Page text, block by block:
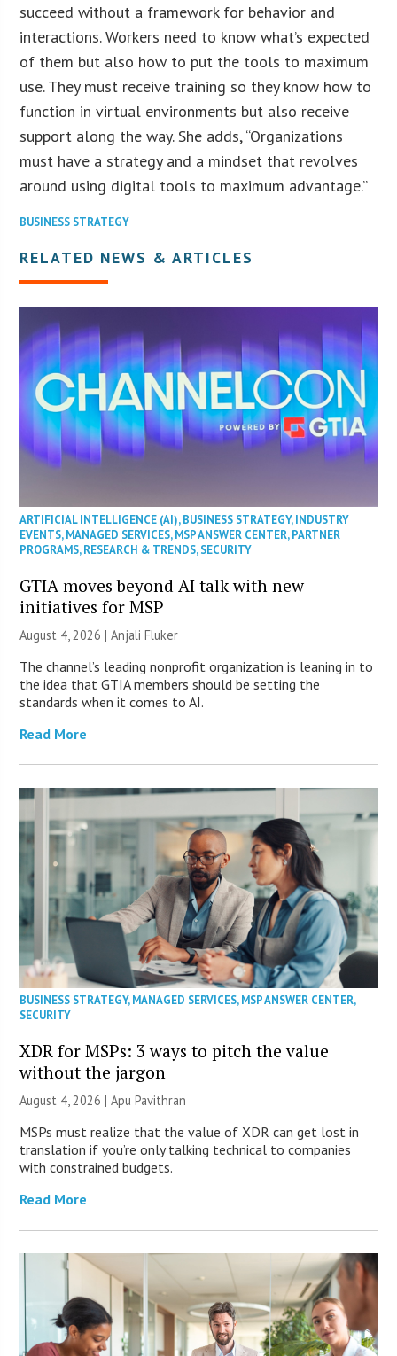
succeed without a framework for behavior and
interactions. Workers need to know what’s expected
of them but also how to put the tools to maximum
use. They must receive training so they know how to
function in virtual environments but also receive
support along the way. She adds, “Organizations
must have a strategy and a mindset that revolves
around using digital tools to maximum advantage.”
BUSINESS STRATEGY
RELATED NEWS & ARTICLES
ARTIFICIAL INTELLIGENCE (AI),BUSINESS STRATEGY,INDUSTRY
EVENTS,MANAGED SERVICES,MSP ANSWER CENTER,PARTNER
PROGRAMS,RESEARCH & TRENDS,SECURITY
GTIA moves beyond AI talk with new
initiatives for MSP
August 4, 2026 |Anjali Fluker
The channel’s leading nonprofit organization is leaning in to
the idea that GTIA members should be setting the
standards when it comes to AI.
Read More
BUSINESS STRATEGY,MANAGED SERVICES,MSP ANSWER CENTER,
SECURITY
XDR for MSPs: 3 ways to pitch the value
without the jargon
August 4, 2026 | Apu Pavithran
MSPs must realize that the value of XDR can get lost in
translation if you’re only talking technical to companies
with constrained budgets.
Read More